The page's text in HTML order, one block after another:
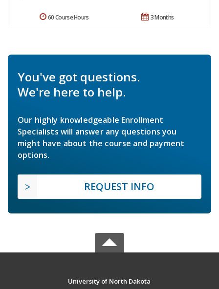
3 Months
60 Course Hours
You've got questions.
We're here to help.
Our highly knowledgeable Enrollment
Specialists will answer any questions you
might have about the course and payment
options.
REQUEST INFO
University of North Dakota